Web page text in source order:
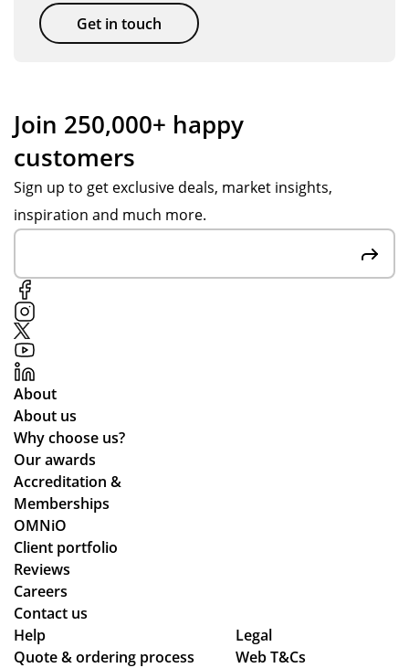
Get in touch
Join 250,000+ happy
customers
Sign up to get exclusive deals, market insights,
inspiration and much more.
About
About us
Why choose us?
Our awards
Accreditation &
Memberships
OMNiO
Client portfolio
Reviews
Careers
Contact us
Help
Quote & ordering process
Legal
Web T&Cs